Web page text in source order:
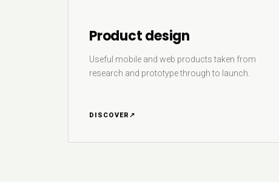
Product design
Useful mobile and web products taken from
research and prototype through to launch.
DISCOVER ↗